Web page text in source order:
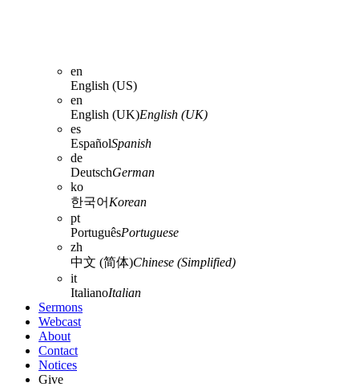
en
English (US)
en
English (UK)English (UK)
es
EspañolSpanish
de
DeutschGerman
ko
한국어 Korean
pt
PortuguêsPortuguese
zh
中文 (简体)Chinese (Simplified)
it
ItalianoItalian
Sermons
Webcast
About
Contact
Notices
Give